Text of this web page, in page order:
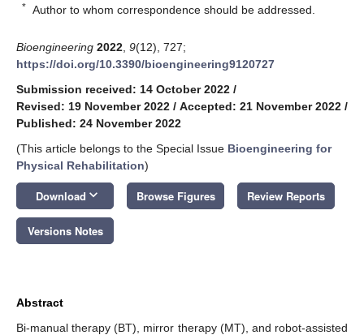
* Author to whom correspondence should be addressed.
Bioengineering 2022 9(12), 727;
https://doi.org/10.3390/bioengineering9120727
Submission received: 14 October 2022 /
Revised: 19 November 2022 / Accepted: 21 November 2022 /
Published: 24 November 2022
(This article belongs to the Special Issue Bioengineering for
Physical Rehabilitation)
Download keyboard_arrow_down Browse Figures Review Reports
Versions Notes
Abstract
Bi-manual therapy (BT), mirror therapy (MT), and robot-assisted